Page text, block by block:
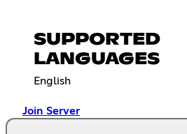
SUPPORTED
LANGUAGES
English
Join Server